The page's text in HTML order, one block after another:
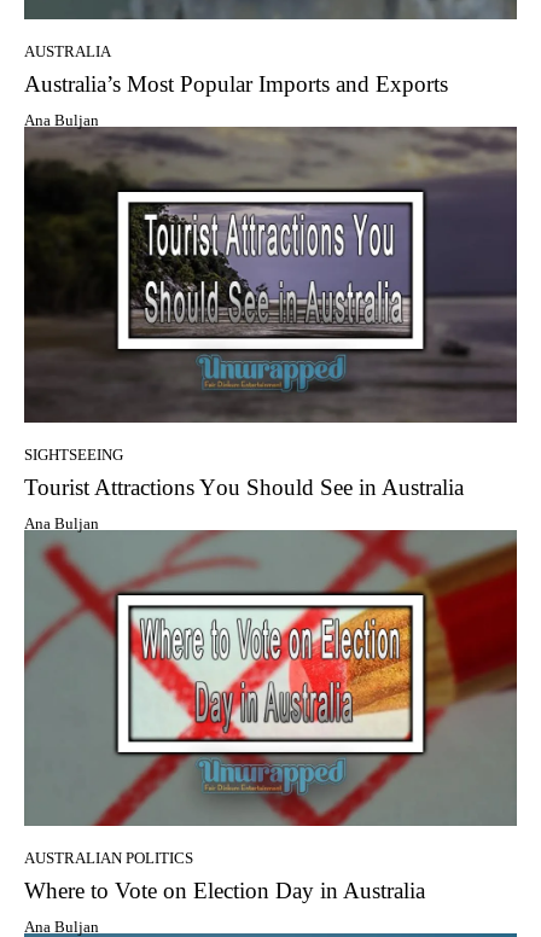
AUSTRALIA
Australia’s Mоѕt Popular Imports аnd Exports
Ana Buljan
SIGHTSEEING
Tourist Attractions Yоu Shоuld Sее in Australia
Ana Buljan
AUSTRALIAN POLITICS
Whеrе tо Vote оn Election Day in Australia
Ana Buljan